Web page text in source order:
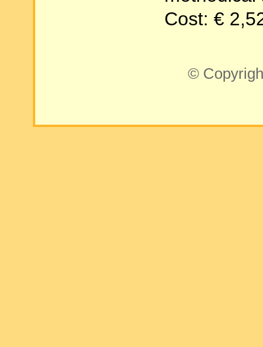
Cost: €
©